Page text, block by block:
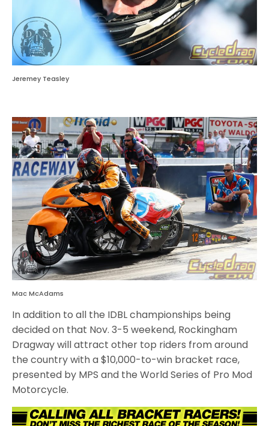
Jeremey Teasley
Mac McAdams
In addition to all the IDBL championships being
decided on that Nov. 3-5 weekend, Rockingham
Dragway will attract other top riders from around
the country with a $10,000-to-win bracket race,
presented by MPS and the World Series of Pro Mod
Motorcycle.